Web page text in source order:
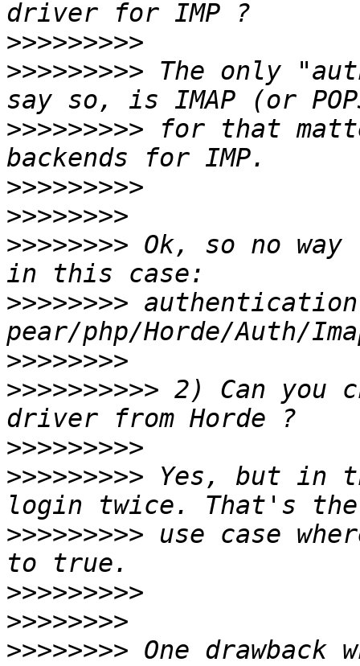
>>>>>>>>>
>>>>>>>>> The only
>>>>>>>>> for that
>>>>>>>>>
>>>>>>>>
>>>>>>>> Ok, so no
>>>>>>>>
>>>>>>>>
>>>>>>>>>> 2) Can you
>>>>>>>>>
>>>>>>>>> Yes, but in
>>>>>>>>> use case
>>>>>>>>>
>>>>>>>>
>>>>>>>> One drawback